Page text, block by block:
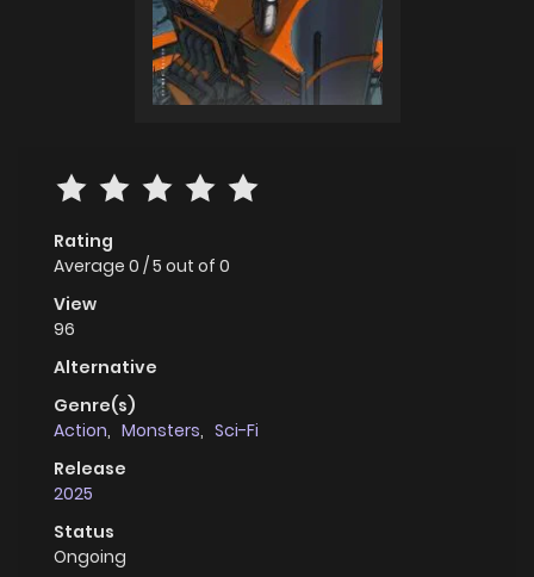
Rating
Average 0 /5 out of 0
View
96
Alternative
Genre(s)
Action, Monsters, Sci-Fi
Release
2025
Status
Ongoing